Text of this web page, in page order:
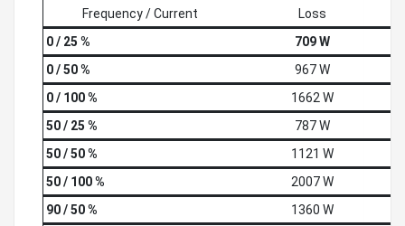
Frequency / Current
Loss
0 / 25 %
709 W
0 / 50 %
967 W
0 / 100 %
1662 W
50 / 25 %
787 W
50 / 50 %
1121 W
50 / 100 %
2007 W
90 / 50 %
1360 W